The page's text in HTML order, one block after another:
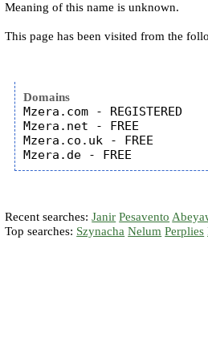
Meaning of this name is unknown.
This page has been visited from the
Domains
Mzera.com - REGISTERED
Mzera.net - FREE
Mzera.co.uk - FREE
Recent searches:Janir Pesavento
Top searches: Szynacha Nelum Perplies